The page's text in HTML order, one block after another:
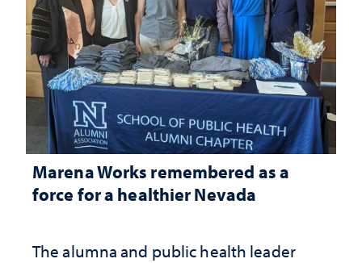
Marena Works remembered as a
force for a healthier Nevada
The alumna and public health leader